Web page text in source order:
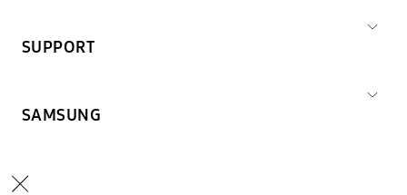
SUPPORT
SAMSUNG